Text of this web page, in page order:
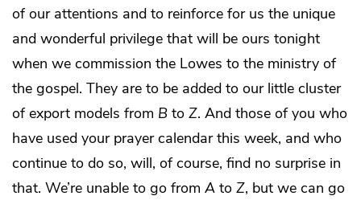
of our attentions and to reinforce for us the unique
and wonderful privilege that will be ours tonight
when we commission the Lowes to the ministry of
the gospel. They are to be added to our little cluster
of export models from B to Z. And those of you who
have used your prayer calendar this week, and who
continue to do so, will, of course, find no surprise in
that. We’re unable to go from A to Z, but we can go